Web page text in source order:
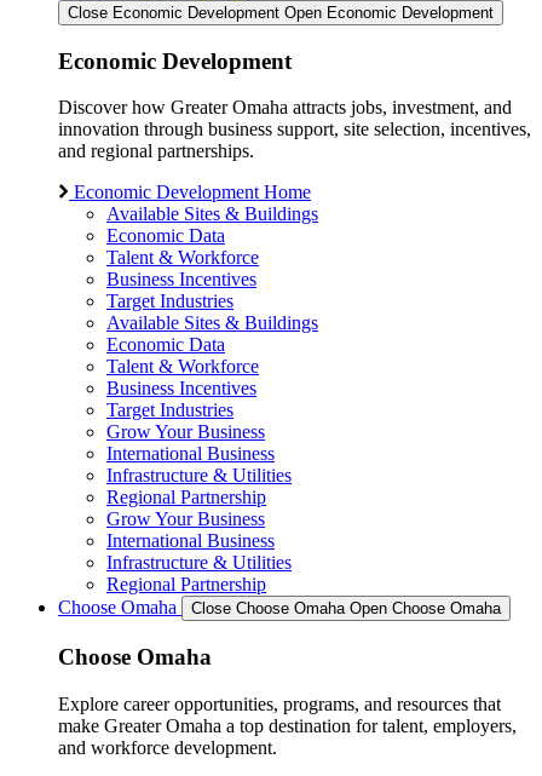
Close Economic Development Open Economic Development
Economic Development
Discover how Greater Omaha attracts jobs, investment, and
innovation through business support, site selection, incentives,
and regional partnerships.
Economic Development Home
Available Sites & Buildings
Economic Data
Talent & Workforce
Business Incentives
Target Industries
Available Sites & Buildings
Economic Data
Talent & Workforce
Business Incentives
Target Industries
Grow Your Business
International Business
Infrastructure & Utilities
Regional Partnership
Grow Your Business
International Business
Infrastructure & Utilities
Regional Partnership
Choose Omaha
Close Choose Omaha Open Choose Omaha
Choose Omaha
Explore career opportunities, programs, and resources that
make Greater Omaha a top destination for talent, employers,
and workforce development.